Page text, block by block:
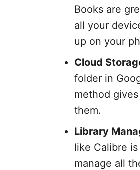
Books are
all your
up on your
Cloud
folder in
method
them.
Library
like Calibre
manage all